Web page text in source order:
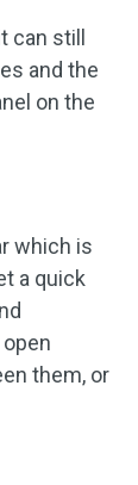
can still
and the
on the
which is
a quick
them, or